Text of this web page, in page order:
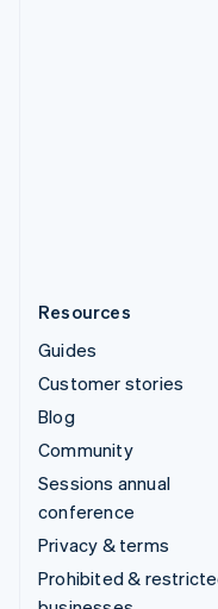
Resources
Guides
Customer stories
Blog
Community
Sessions annual
conference
Privacy & terms
Prohibited &